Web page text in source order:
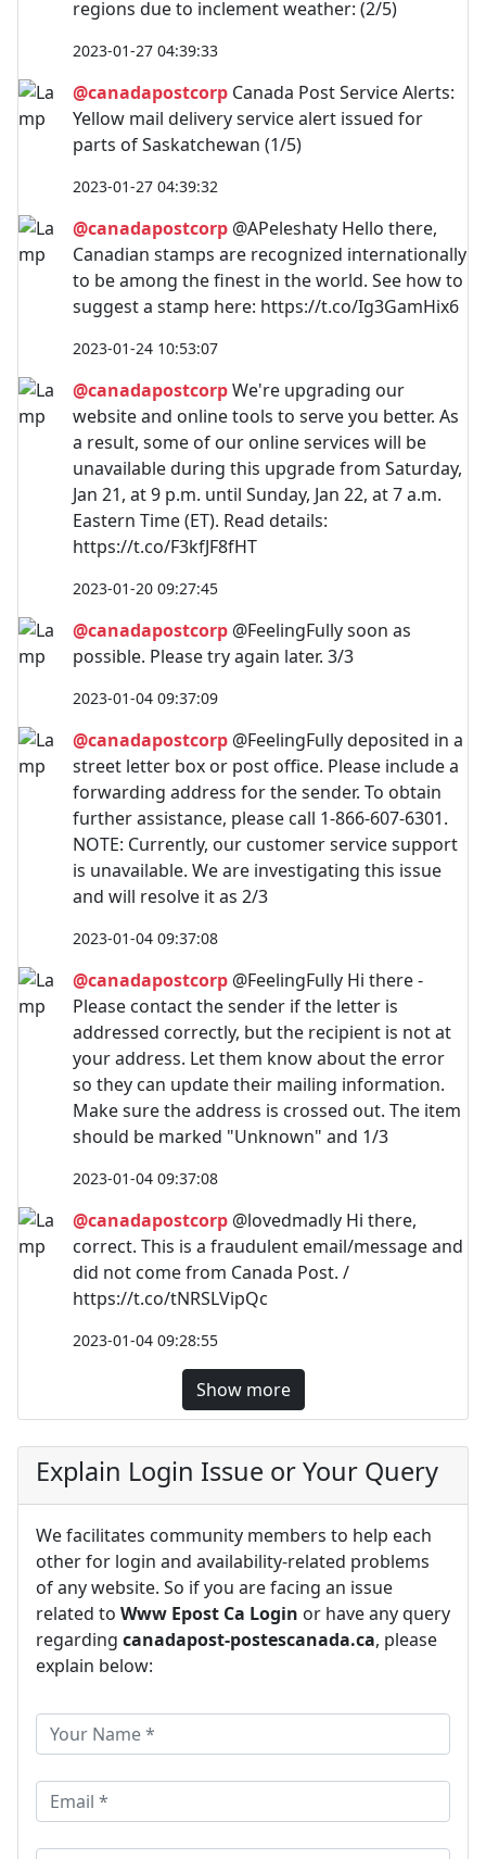
regions due to inclement weather: (2/5)
2023-01-27 04:39:33
@canadapostcorp Canada Post Service Alerts:
Yellow mail delivery service alert issued for
parts of Saskatchewan (1/5)
2023-01-27 04:39:32
@canadapostcorp @APeleshaty Hello there,
Canadian stamps are recognized internationally
to be among the finest in the world. See how to
suggest a stamp here: https://t.co/Ig3GamHix6
2023-01-24 10:53:07
@canadapostcorpWe're upgrading our
website and online tools to serve you better. As
a result, some of our online services will be
unavailable during this upgrade from Saturday,
Jan 21, at 9 p.m. until Sunday, Jan 22, at 7 a.m.
Eastern Time (ET). Read details:
https://t.co/F3kfJF8fHT
2023-01-20 09:27:45
@canadapostcorp @FeelingFully soon as
possible. Please try again later. 3/3
2023-01-04 09:37:09
@canadapostcorp @FeelingFully deposited in a
street letter box or post office. Please include a
forwarding address for the sender. To obtain
further assistance, please call 1-866-607-6301.
NOTE: Currently, our customer service support
is unavailable. We are investigating this issue
and will resolve it as 2/3
2023-01-04 09:37:08
@canadapostcorp @FeelingFully Hi there -
Please contact the sender if the letter is
addressed correctly, but the recipient is not at
your address. Let them know about the error
so they can update their mailing information.
Make sure the address is crossed out. The item
should be marked "Unknown" and 1/3
2023-01-04 09:37:08
@canadapostcorp @lovedmadly Hi there,
correct. This is a fraudulent email/message and
did not come from Canada Post. /
https://t.co/tNRSLVipQc
2023-01-04 09:28:55
Show more
Explain Login Issue or Your Query
We facilitates community members to help each
other for login and availability-related problems
of any website. So if you are facing an issue
related to Www Epost Ca Login or have any query
regarding canadapost-postescanada.ca, please
explain below: